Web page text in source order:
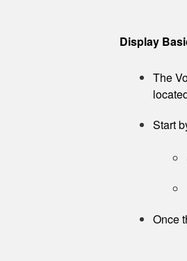
Display
The
Start
Once